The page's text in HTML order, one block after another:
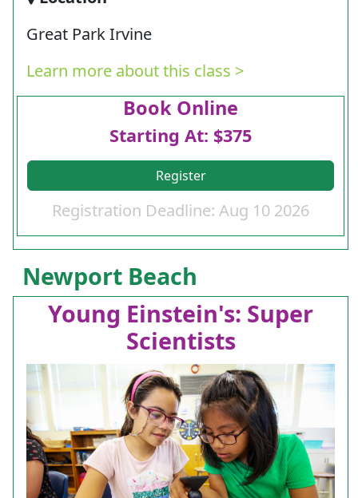
Great Park Irvine
Learn more about this class >
Book Online
Starting At: $375
Register
Registration Deadline: Aug 10 2026
Newport Beach
Young Einstein's: Super
Scientists